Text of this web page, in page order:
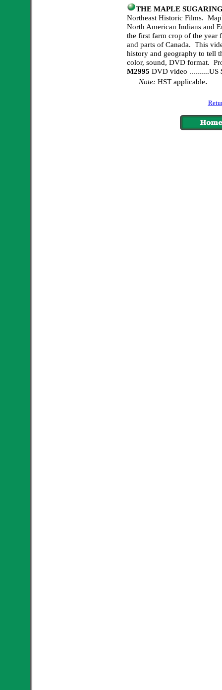
THE MAPLE
Northeast Historic Films.
North American Indians and
the first farm crop of the
and parts of Canada. This
history and geography to tell
color, sound, DVD format.
M2995 DVD video ..........US
Note: HST applicable.